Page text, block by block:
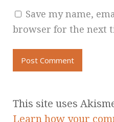
Save my name,
browser for the next
This site uses
Learn how your